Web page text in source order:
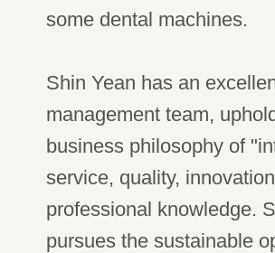
some dental machines.
Shin Yean has an
management team,
business philosophy of
service, quality,
professional knowledge.
pursues the sustainable